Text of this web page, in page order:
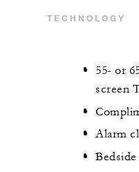
TECHNOLOGY
55- or
screen
Alarm